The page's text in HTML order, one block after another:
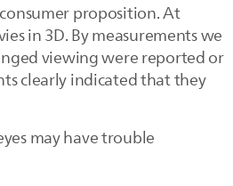
proposition. At
in 3D. By measurements we
viewing were reported or
clearly indicated that they
may have trouble